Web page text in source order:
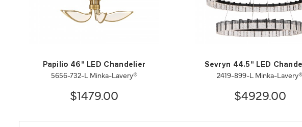
Papilio 46" LED Chandelier
5656-732-L Minka-Lavery®
$1479.00
Sevryn 44.5" LED
2419-899-L Minka-Lavery®
$4929.00